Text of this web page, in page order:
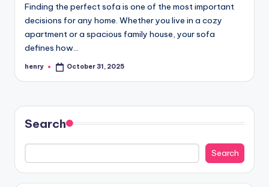
Finding the perfect sofa is one of the most important
decisions for any home. Whether you live in a cozy
apartment or a spacious family house, your sofa
defines how…
Posted
henry October 31, 2025
Search
Search